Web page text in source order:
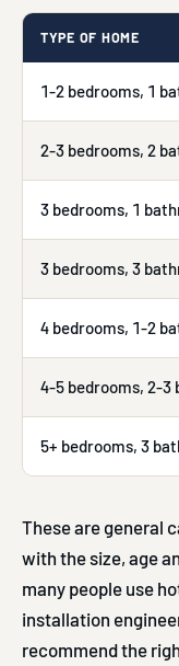
TYPE OF HOME
1-2 bedrooms, 1
2-3 bedrooms, 2
3 bedrooms, 1
3 bedrooms, 3
4 bedrooms, 1-2
4-5 bedrooms, 2-3
5+ bedrooms, 3
These are general
with the size, age
many people use
installation
recommend the